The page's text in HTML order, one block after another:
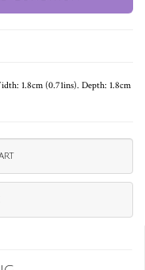
1.8cm (0.71ins). Depth: 1.8cm